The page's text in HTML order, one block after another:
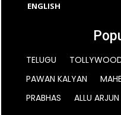
ENGLISH
TELUGU
PAWAN KALYAN
PRABHAS
ALLU ARJUN